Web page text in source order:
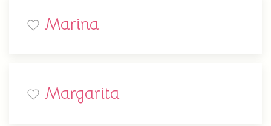
Marina
Margarita